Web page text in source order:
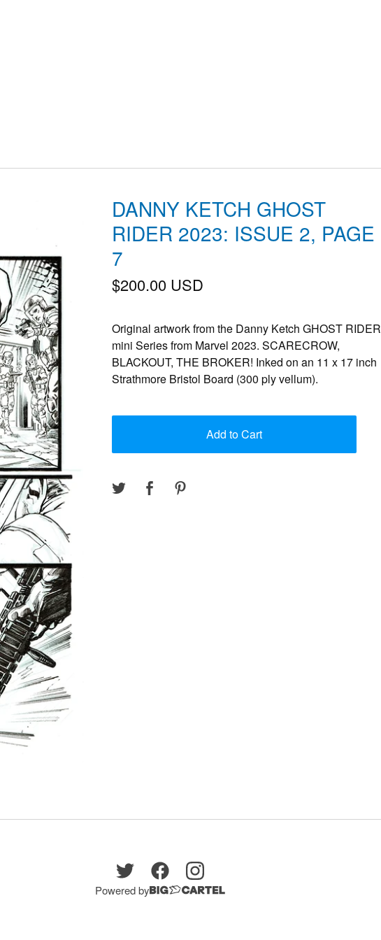
DANNY KETCH GHOST
RIDER 2023: ISSUE 2, PAGE
7
$200.00 USD
Original artwork from the Danny Ketch GHOST RIDER
mini Series from Marvel 2023. SCARECROW,
BLACKOUT, THE BROKER! Inked on an 11 x 17 inch
Strathmore Bristol Board (300 ply vellum).
Add to Cart
Powered by